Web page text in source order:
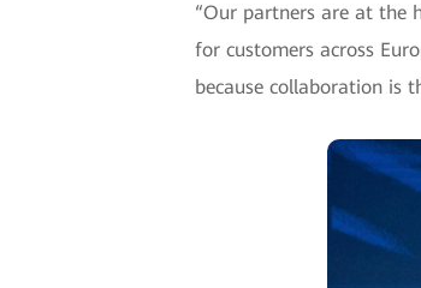
“Our partners are at the
for customers across
because collaboration is